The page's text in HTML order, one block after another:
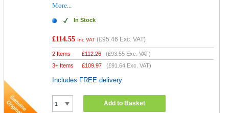
More...
In Stock
£114.55 Inc VAT (£95.46 Exc. VAT)
2 Items £112.26 (£93.55 Exc. VAT)
3+ Items
£109.97 (£91.64 Exc. VAT)
Includes FREE delivery
Add to Basket